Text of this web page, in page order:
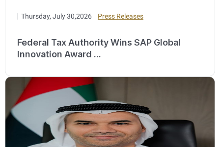
Thursday, July 30,2026 Press Releases
Federal Tax Authority Wins SAP Global
Innovation Award ...